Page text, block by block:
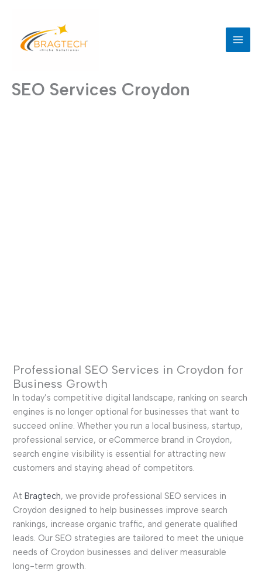
content
SEO Services Croydon
Professional SEO Services in Croydon for
Business Growth
In today’s competitive digital landscape, ranking on search
engines is no longer optional for businesses that want to
succeed online. Whether you run a local business, startup,
professional service, or eCommerce brand in Croydon,
search engine visibility is essential for attracting new
customers and staying ahead of competitors.
At Bragtech, we provide professional SEO services in
Croydon designed to help businesses improve search
rankings, increase organic traffic, and generate qualified
leads. Our SEO strategies are tailored to meet the unique
needs of Croydon businesses and deliver measurable
long-term growth.